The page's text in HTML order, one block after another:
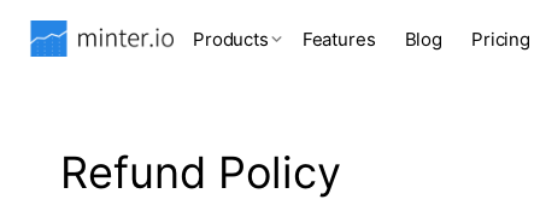
Products Features Blog Pricing
Refund Policy